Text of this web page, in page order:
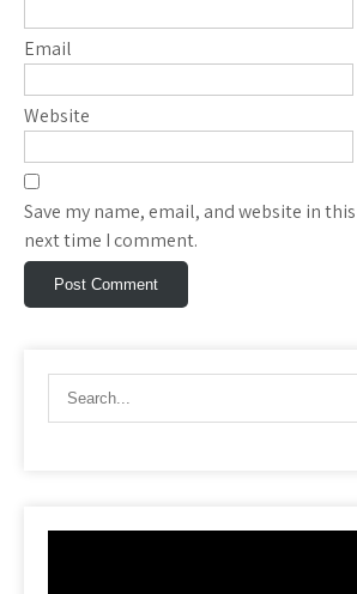
Email
Website
Save my name, email, and website in
next time I comment.